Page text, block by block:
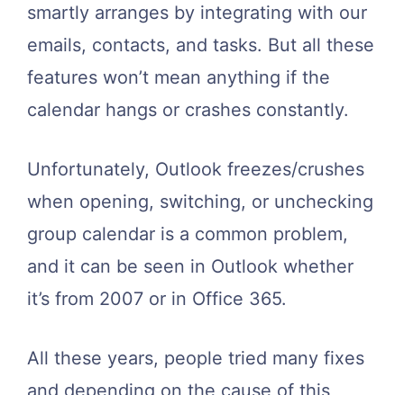
smartly arranges by integrating with our
emails, contacts, and tasks. But all these
features won’t mean anything if the
calendar hangs or crashes constantly.
Unfortunately, Outlook freezes/crushes
when opening, switching, or unchecking
group calendar is a common problem,
and it can be seen in Outlook whether
it’s from 2007 or in Office 365.
All these years, people tried many fixes
and depending on the cause of this